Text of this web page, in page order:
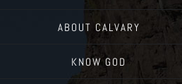
ABOUT CALVARY
KNOW GOD